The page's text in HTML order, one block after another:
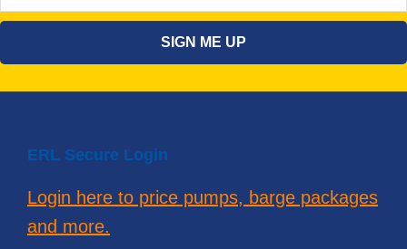
ERL Secure Login
Login here to price pumps, barge packages
and more.